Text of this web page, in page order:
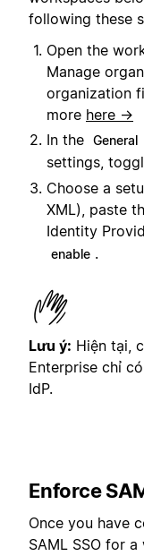
following these
Open the
Manage
organization
more here →
In the General
settings,
Choose a
XML), paste
Identity
enable .
Lưu ý: Hiện tại,
Enterprise chỉ
IdP.
Enforce
Once you have
SAML SSO for